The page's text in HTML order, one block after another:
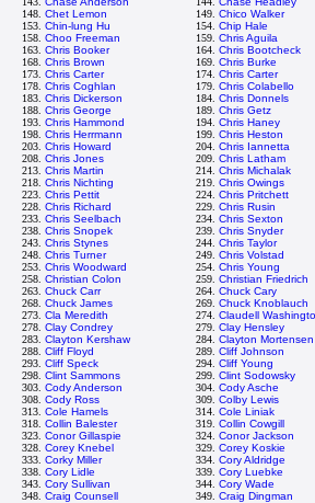
148. Chet Lemon 149. Chico Walker
153. Chin-lung Hu 154. Chip Hale
158. Choo Freeman 159. Chris Aguila
163. Chris Booker 164. Chris Bootcheck
168. Chris Brown 169. Chris Burke
173. Chris Carter 174. Chris Carter
178. Chris Coghlan 179. Chris Colabello
183. Chris Dickerson 184. Chris Donnels
188. Chris George 189. Chris Getz
193. Chris Hammond 194. Chris Haney
198. Chris Herrmann 199. Chris Heston
203. Chris Howard 204. Chris Iannetta
208. Chris Jones 209. Chris Latham
213. Chris Martin 214. Chris Michalak
218. Chris Nichting 219. Chris Owings
223. Chris Pettit 224. Chris Pritchett
228. Chris Richard 229. Chris Rusin
233. Chris Seelbach 234. Chris Sexton
238. Chris Snopek 239. Chris Snyder
243. Chris Stynes 244. Chris Taylor
248. Chris Turner 249. Chris Volstad
253. Chris Woodward 254. Chris Young
258. Christian Colon 259. Christian Friedrich
263. Chuck Carr 264. Chuck Cary
268. Chuck James 269. Chuck Knoblauch
273. Cla Meredith 274. Claudell
278. Clay Condrey 279. Clay Hensley
283. Clayton Kershaw 284. Clayton Mortensen
288. Cliff Floyd 289. Cliff Johnson
293. Cliff Speck 294. Cliff Young
298. Clint Sammons 299. Clint Sodowsky
303. Cody Anderson 304. Cody Asche
308. Cody Ross 309. Colby Lewis
313. Cole Hamels 314. Cole Liniak
318. Collin Balester 319. Collin Cowgill
323. Conor Gillaspie 324. Conor Jackson
328. Corey Knebel 329. Corey Koskie
333. Corky Miller 334. Cory Aldridge
338. Cory Lidle 339. Cory Luebke
343. Cory Sullivan 344. Cory Wade
348. Craig Counsell 349. Craig Dingman